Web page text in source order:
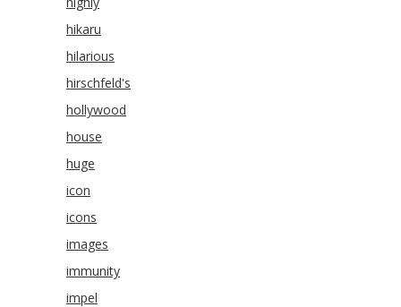
hikaru
hilarious
hirschfeld's
hollywood
house
huge
icon
icons
images
immunity
impel